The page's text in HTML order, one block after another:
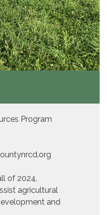
Program
of 2024,
agricultural
and